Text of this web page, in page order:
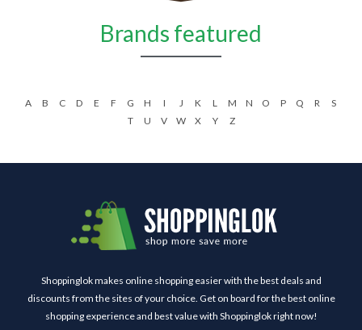
Brands featured
A B C D E F G H I J K L M N O P Q R
S
T
U V W X Y Z
Shoppinglok makes online shopping easier with the best deals and
discounts from the sites of your choice. Get on board for the best online
shopping experience and best value with Shoppinglok right now!